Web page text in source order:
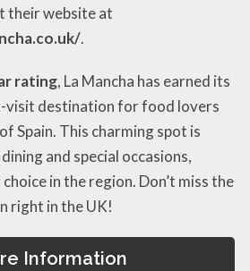
their website at
.
rating, La Mancha has earned its
visit destination for food lovers
Spain. This charming spot is
and special occasions,
in the region. Don’t miss the
right in the UK!
Information